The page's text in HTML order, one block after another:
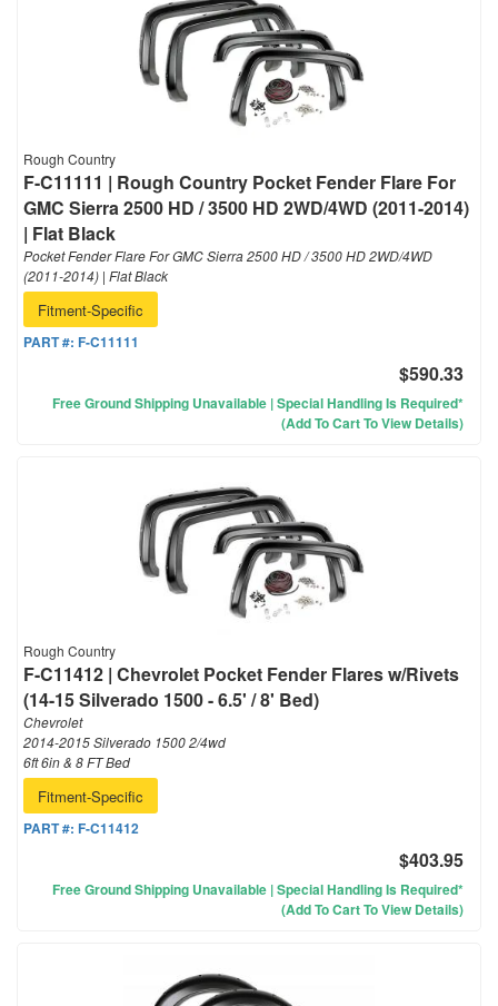
Rough Country
F-C11111 | Rough Country Pocket Fender Flare For
GMC Sierra 2500 HD / 3500 HD 2WD/4WD (2011-2014)
| Flat Black
Pocket Fender Flare For GMC Sierra 2500 HD / 3500 HD 2WD/4WD
(2011-2014) | Flat Black
Fitment-Specific
PART #: F-C11111
$590.33
Free Ground Shipping Unavailable | Special Handling Is Required*
(Add To Cart To View Details)
Rough Country
F-C11412 | Chevrolet Pocket Fender Flares w/Rivets
(14-15 Silverado 1500 - 6.5' / 8' Bed)
Chevrolet
2014-2015 Silverado 1500 2/4wd
6ft 6in & 8 FT Bed
Fitment-Specific
PART #: F-C11412
$403.95
Free Ground Shipping Unavailable | Special Handling Is Required*
(Add To Cart To View Details)